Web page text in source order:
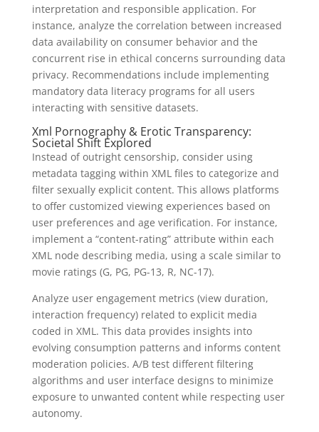
interpretation and responsible application. For
instance, analyze the correlation between increased
data availability on consumer behavior and the
concurrent rise in ethical concerns surrounding data
privacy. Recommendations include implementing
mandatory data literacy programs for all users
interacting with sensitive datasets.
Xml Pornography & Erotic Transparency:
Societal Shift Explored
Instead of outright censorship, consider using
metadata tagging within XML files to categorize and
filter sexually explicit content. This allows platforms
to offer customized viewing experiences based on
user preferences and age verification. For instance,
implement a “content-rating” attribute within each
XML node describing media, using a scale similar to
movie ratings (G, PG, PG-13, R, NC-17).
Analyze user engagement metrics (view duration,
interaction frequency) related to explicit media
coded in XML. This data provides insights into
evolving consumption patterns and informs content
moderation policies. A/B test different filtering
algorithms and user interface designs to minimize
exposure to unwanted content while respecting user
autonomy.